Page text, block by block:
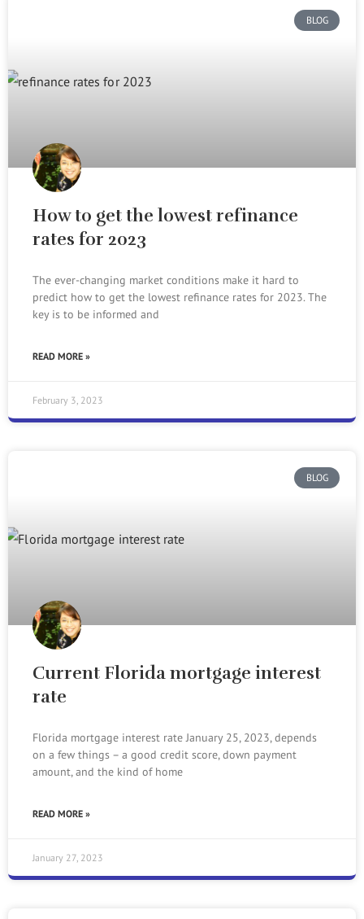
BLOG
How to get the lowest refinance
rates for 2023
The ever-changing market conditions make it hard to
predict how to get the lowest refinance rates for 2023. The
key is to be informed and
READ MORE »
February 3, 2023
BLOG
Current Florida mortgage interest
rate
Florida mortgage interest rate January 25, 2023, depends
on a few things – a good credit score, down payment
amount, and the kind of home
READ MORE »
January 27, 2023